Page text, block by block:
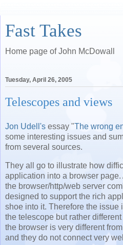
Fast Takes
Home page of John McDowall
Tuesday, April 26, 2005
Telescopes and views
Jon Udell's essay "The wrong
some interesting issues and
from several sources.
They all go to illustrate how
application into a browser
the browser/http/web server
designed to support the rich
shoe into it. Therefore the issue
the telescope but rather
the browser is very different
and they do not connect very